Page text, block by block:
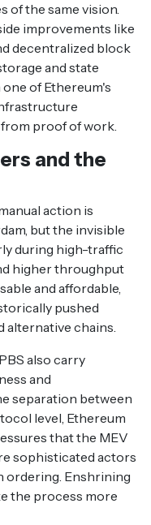
of the same vision.
improvements like
decentralized block
and state
of Ethereum's
proof of work.
and the
action is
but the invisible
during high-traffic
higher throughput
and affordable,
pushed
alternative chains.
also carry
and
separation between
level, Ethereum
that the MEV
sophisticated actors
ordering. Enshrining
the process more